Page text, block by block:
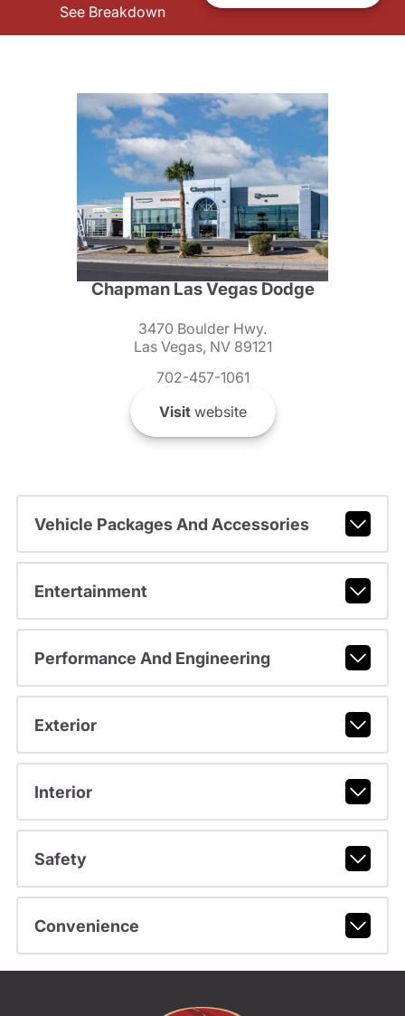
See Breakdown
Chapman Las Vegas Dodge
3470 Boulder Hwy.
Las Vegas, NV 89121
702-457-1061
Visitwebsite
Vehicle Packages And Accessories
Entertainment
Performance And Engineering
Exterior
Interior
Safety
Convenience